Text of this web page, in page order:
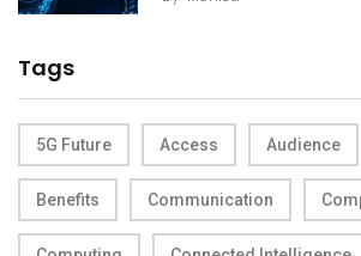
Tags
5G Future Access Audience
Benefits Communication